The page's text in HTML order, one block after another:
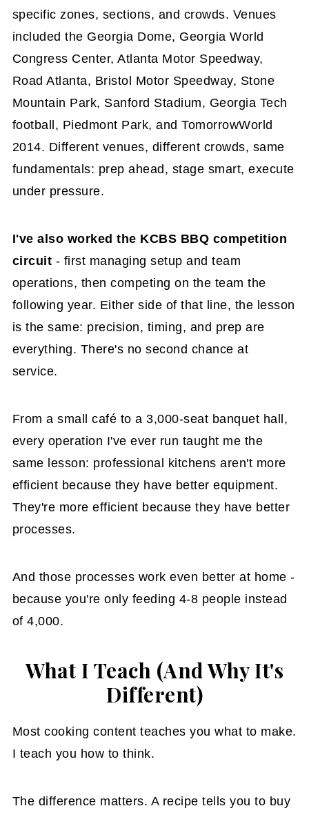
specific zones, sections, and crowds. Venues
included the Georgia Dome, Georgia World
Congress Center, Atlanta Motor Speedway,
Road Atlanta, Bristol Motor Speedway, Stone
Mountain Park, Sanford Stadium, Georgia Tech
football, Piedmont Park, and TomorrowWorld
2014. Different venues, different crowds, same
fundamentals: prep ahead, stage smart, execute
under pressure.
I've also worked the KCBS BBQ competition
circuit - first managing setup and team
operations, then competing on the team the
following year. Either side of that line, the lesson
is the same: precision, timing, and prep are
everything. There's no second chance at
service.
From a small café to a 3,000-seat banquet hall,
every operation I've ever run taught me the
same lesson: professional kitchens aren't more
efficient because they have better equipment.
They're more efficient because they have better
processes.
And those processes work even better at home -
because you're only feeding 4-8 people instead
of 4,000.
What I Teach (And Why It's
Different)
Most cooking content teaches you what to make.
I teach you how to think.
The difference matters. A recipe tells you to buy